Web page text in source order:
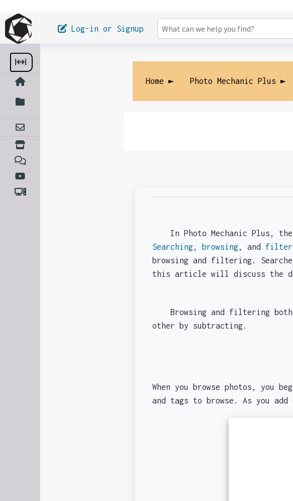
Log-in or Signup
Home ► Photo Mechanic Plus ►
In Photo Mechanic Plus,
Searching, browsing, and
browsing and filtering.
this article will discuss the
Browsing and filtering both
other by subtracting.
When you browse photos, you
and tags to browse. As you